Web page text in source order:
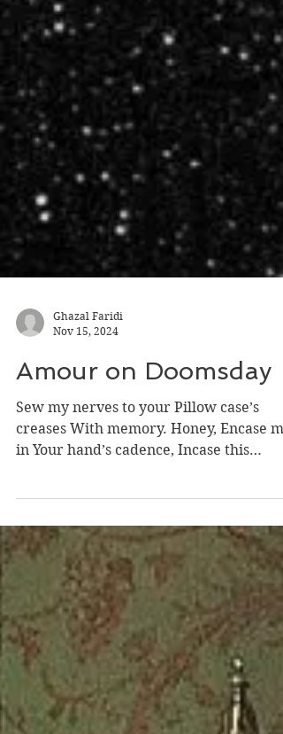
Nov 15, 2024
Amour on Doomsday
Sew my nerves to your Pillow case’s